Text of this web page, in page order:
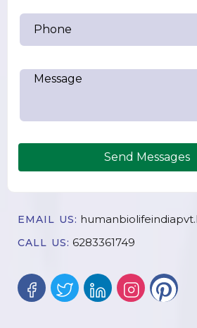
Send Messages
EMAIL US:
CALL US: 6283361749